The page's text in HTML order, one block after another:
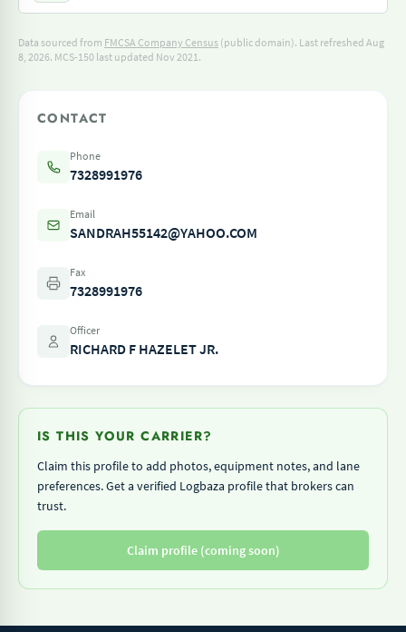
Data sourced from FMCSA Company Census (public domain). Last refreshed Aug
8, 2026. MCS-150 last updated Nov 2021.
CONTACT
Phone
7328991976
Email
SANDRAH55142@YAHOO.COM
Fax
7328991976
Officer
RICHARD F HAZELET JR.
IS THIS YOUR CARRIER?
Claim this profile to add photos, equipment notes, and lane
preferences. Get a verified Logbaza profile that brokers can
trust.
Claim profile (coming soon)